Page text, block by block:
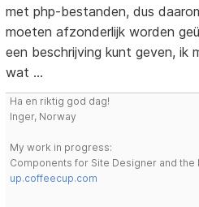
met php-bestanden, dus
moeten afzonderlijk worden
een beschrijving kunt geven,
wat ...
Ha en riktig god dag!
Inger, Norway
My work in progress:
Components for Site Designer and the
up.coffeecup.com